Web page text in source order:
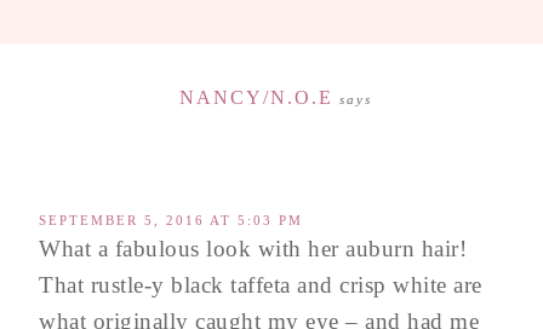
NANCY/N.O.E says
SEPTEMBER 5, 2016 AT 5:03 PM
What a fabulous look with her auburn hair!
That rustle-y black taffeta and crisp white are
what originally caught my eye – and had me